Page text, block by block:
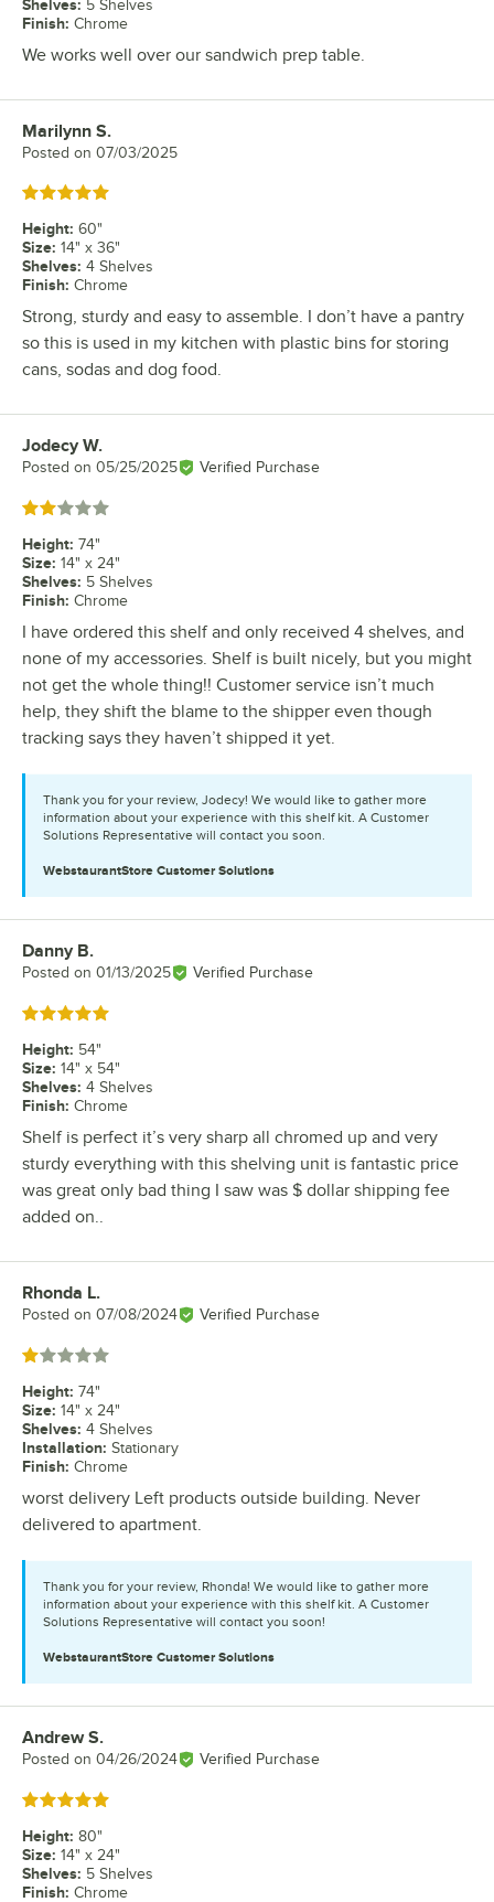
Shelves: 5 Shelves
Finish: Chrome
We works well over our sandwich prep table.
Review by
Marilynn S.
Posted on 07/03/2025
Rated 5 out of 5 stars
Height: 60"
Size: 14" x 36"
Shelves: 4 Shelves
Finish: Chrome
Strong, sturdy and easy to assemble. I don’t have a pantry
so this is used in my kitchen with plastic bins for storing
cans, sodas and dog food.
Review by
Jodecy W.
Posted on 05/25/2025 Verified Purchase
Rated 2 out of 5 stars
Height: 74"
Size: 14" x 24"
Shelves: 5 Shelves
Finish: Chrome
I have ordered this shelf and only received 4 shelves, and
none of my accessories. Shelf is built nicely, but you might
not get the whole thing!! Customer service isn’t much
help, they shift the blame to the shipper even though
tracking says they haven’t shipped it yet.
Thank you for your review, Jodecy! We would like to gather more
information about your experience with this shelf kit. A Customer
Solutions Representative will contact you soon.
WebstaurantStore Customer Solutions
Review by
Danny B.
Posted on 01/13/2025 Verified Purchase
Rated 5 out of 5 stars
Height: 54"
Size: 14" x 54"
Shelves: 4 Shelves
Finish: Chrome
Shelf is perfect it’s very sharp all chromed up and very
sturdy everything with this shelving unit is fantastic price
was great only bad thing I saw was $ dollar shipping fee
added on..
Review by
Rhonda L.
Posted on 07/08/2024 Verified Purchase
Rated 1 out of 5 stars
Height: 74"
Size: 14" x 24"
Shelves: 4 Shelves
Installation: Stationary
Finish: Chrome
worst delivery Left products outside building. Never
delivered to apartment.
Thank you for your review, Rhonda! We would like to gather more
information about your experience with this shelf kit. A Customer
Solutions Representative will contact you soon!
WebstaurantStore Customer Solutions
Review by
Andrew S.
Posted on 04/26/2024 Verified Purchase
Rated 5 out of 5 stars
Height: 80"
Size: 14" x 24"
Shelves: 5 Shelves
Finish: Chrome